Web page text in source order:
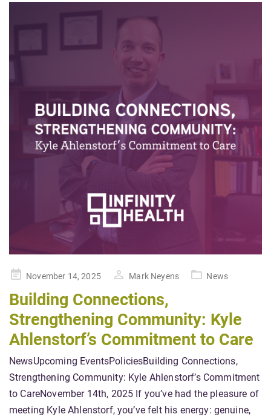
PostedNovember 14, 2025 Mark Neyens News
Building Connections,
Strengthening Community: Kyle
Ahlenstorf’s Commitment to Care
NewsUpcoming EventsPoliciesBuilding Connections,
Strengthening Community: Kyle Ahlenstorf’s Commitment
to CareNovember 14th, 2025 If you’ve had the pleasure of
meeting Kyle Ahlenstorf, you’ve felt his energy: genuine,